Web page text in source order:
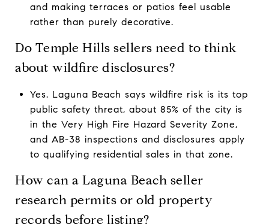
and making terraces or patios feel usable
rather than purely decorative.
Do Temple Hills sellers need to think
about wildfire disclosures?
Yes. Laguna Beach says wildfire risk is its top
public safety threat, about 85% of the city is
in the Very High Fire Hazard Severity Zone,
and AB-38 inspections and disclosures apply
to qualifying residential sales in that zone.
How can a Laguna Beach seller
research permits or old property
records before listing?